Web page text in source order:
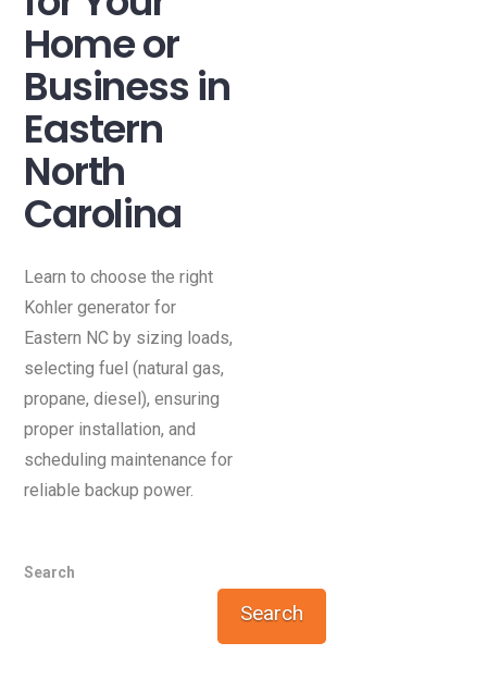
Home or
Business in
Eastern
North
Carolina
Learn to choose the right
Kohler generator for
Eastern NC by sizing loads,
selecting fuel (natural gas,
propane, diesel), ensuring
proper installation, and
scheduling maintenance for
reliable backup power.
Search
Search